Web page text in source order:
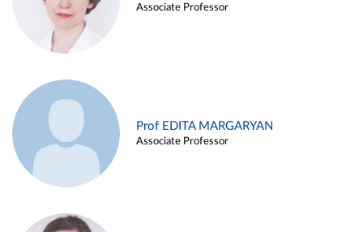
Associate Professor
Prof EDITA MARGARYAN
Associate Professor